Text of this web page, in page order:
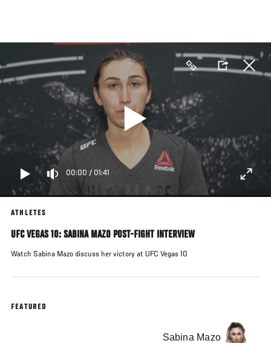
main
content
00:00 / 01:41
ATHLETES
UFC VEGAS 10: SABINA MAZO POST-FIGHT INTERVIEW
Watch Sabina Mazo discuss her victory at UFC Vegas 10
FEATURED
Sabina Mazo